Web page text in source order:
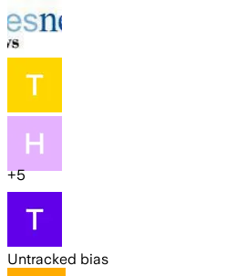
+5
Untracked bias